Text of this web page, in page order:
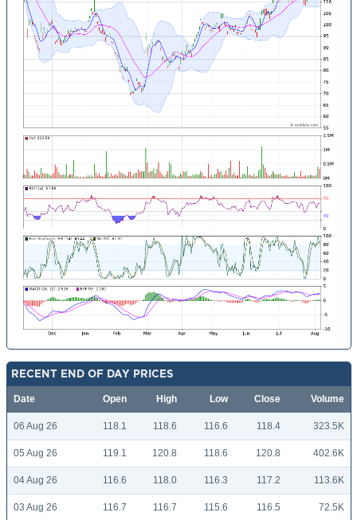
RECENT END OF DAY PRICES
Date Open High Low Close Volume
06 Aug 26 118.1 118.6 116.6 118.4 323.5K
05 Aug 26 119.1 120.8 118.6 120.8 402.6K
04 Aug 26 116.6 118.0 116.3 117.2 113.6K
03 Aug 26 116.7 116.7 115.6 116.5 72.5K